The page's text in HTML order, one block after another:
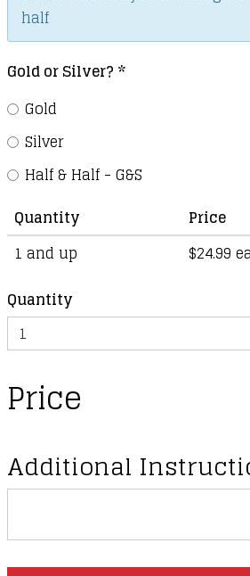
half
Gold or Silver? *
Gold
Silver
Half & Half - G&S
Quantity
Price
1 and up
$24.99
Quantity
Price
Additional